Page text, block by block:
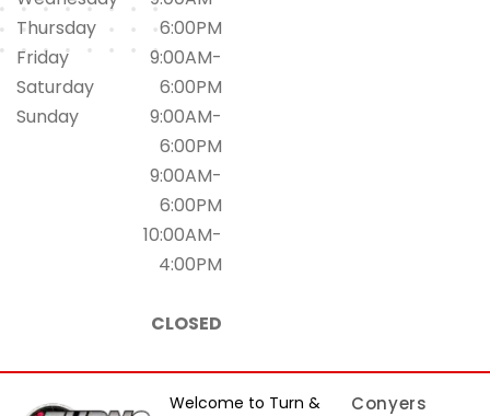
Thursday
Friday
Saturday
Sunday
6:00PM
9:00AM-
6:00PM
9:00AM-
6:00PM
9:00AM-
6:00PM
10:00AM-
4:00PM
CLOSED
Welcome to Turn &
Conyers